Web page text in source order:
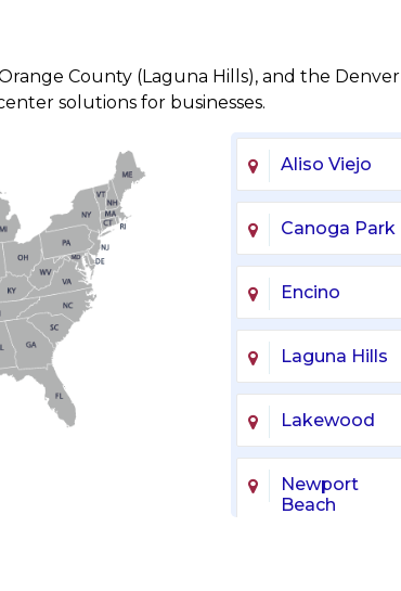
County (Laguna Hills), and the
solutions for businesses.
Aliso Viejo
Canoga Park
Encino
Laguna Hills
Lakewood
Newport
Beach